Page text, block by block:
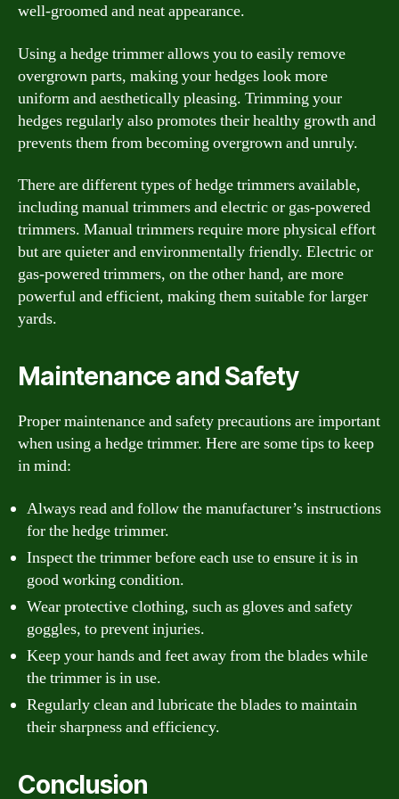
well-groomed and neat appearance.
Using a hedge trimmer allows you to easily remove
overgrown parts, making your hedges look more
uniform and aesthetically pleasing. Trimming your
hedges regularly also promotes their healthy growth and
prevents them from becoming overgrown and unruly.
There are different types of hedge trimmers available,
including manual trimmers and electric or gas-powered
trimmers. Manual trimmers require more physical effort
but are quieter and environmentally friendly. Electric or
gas-powered trimmers, on the other hand, are more
powerful and efficient, making them suitable for larger
yards.
Maintenance and Safety
Proper maintenance and safety precautions are important
when using a hedge trimmer. Here are some tips to keep
in mind:
Always read and follow the manufacturer’s instructions
for the hedge trimmer.
Inspect the trimmer before each use to ensure it is in
good working condition.
Wear protective clothing, such as gloves and safety
goggles, to prevent injuries.
Keep your hands and feet away from the blades while
the trimmer is in use.
Regularly clean and lubricate the blades to maintain
their sharpness and efficiency.
Conclusion